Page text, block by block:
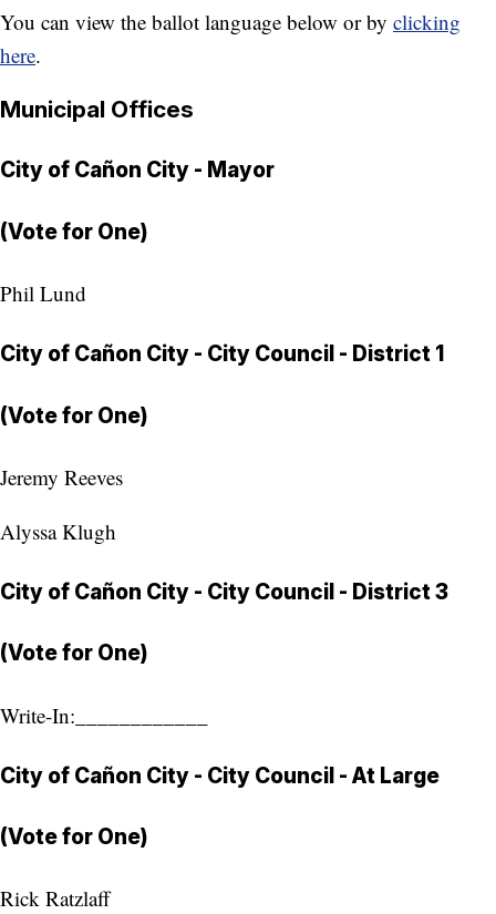
You can view the ballot language below or by clicking
here.
Municipal Offices
City of Cañon City - Mayor
(Vote for One)
Phil Lund
City of Cañon City - City Council - District 1
(Vote for One)
Jeremy Reeves
Alyssa Klugh
City of Cañon City - City Council - District 3
(Vote for One)
Write-In:____________
City of Cañon City - City Council - At Large
(Vote for One)
Rick Ratzlaff